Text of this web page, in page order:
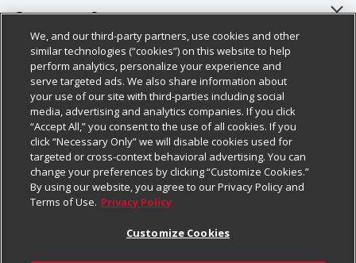
About Us
Our Brands
Careers
Charitable Foundation
Newsroom
Product Recalls
Real Estate
Customer Support
Bulk Gift Card Orders
Business & Community HQ
Contact Us
Digital Coupon
Frequently Asked Questions
Promotions & Offers
Policies & Disclosures
Cage Free Egg Policy
Cookie Policy
Do Not Sell My Personal Information
Privacy Policy
Website Accessibility Statement
Follow Us
Download Our Apps
We, and our third-party partners, use cookies and other
similar technologies (“cookies”) on this website to help
perform analytics, personalize your experience and
serve targeted ads. We also share information about
your use of our site with third-parties including social
media, advertising and analytics companies. If you click
“Accept All,” you consent to the use of all cookies. If you
click “Necessary Only” we will disable cookies used for
targeted or cross-context behavioral advertising. You can
change your preferences by clicking “Customize Cookies.”
By using our website, you agree to our Privacy Policy and
Terms of Use. Privacy Policy
Customize Cookies